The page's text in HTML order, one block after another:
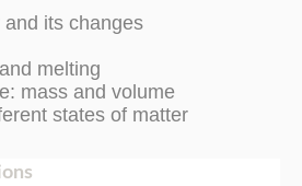
its changes
melting
mass and volume
states of matter